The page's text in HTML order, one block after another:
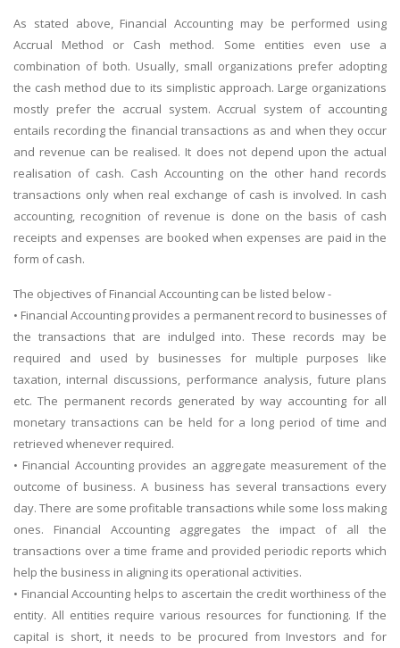
As stated above, Financial Accounting may be performed using
Accrual Method or Cash method. Some entities even use a
combination of both. Usually, small organizations prefer adopting
the cash method due to its simplistic approach. Large organizations
mostly prefer the accrual system. Accrual system of accounting
entails recording the financial transactions as and when they occur
and revenue can be realised. It does not depend upon the actual
realisation of cash. Cash Accounting on the other hand records
transactions only when real exchange of cash is involved. In cash
accounting, recognition of revenue is done on the basis of cash
receipts and expenses are booked when expenses are paid in the
form of cash.
The objectives of Financial Accounting can be listed below -
• Financial Accounting provides a permanent record to businesses of
the transactions that are indulged into. These records may be
required and used by businesses for multiple purposes like
taxation, internal discussions, performance analysis, future plans
etc. The permanent records generated by way accounting for all
monetary transactions can be held for a long period of time and
retrieved whenever required.
• Financial Accounting provides an aggregate measurement of the
outcome of business. A business has several transactions every
day. There are some profitable transactions while some loss making
ones. Financial Accounting aggregates the impact of all the
transactions over a time frame and provided periodic reports which
help the business in aligning its operational activities.
• Financial Accounting helps to ascertain the credit worthiness of the
entity. All entities require various resources for functioning. If the
capital is short, it needs to be procured from Investors and for